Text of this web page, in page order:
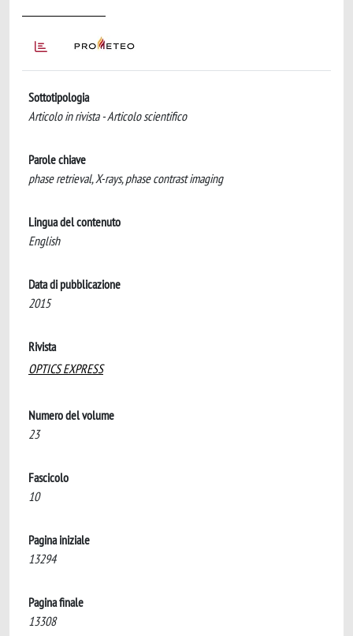
Sottotipologia
Articolo in rivista - Articolo scientifico
Parole chiave
phase retrieval, X-rays, phase contrast imaging
Lingua del contenuto
English
Data di pubblicazione
2015
Rivista
OPTICS EXPRESS
Numero del volume
23
Fascicolo
10
Pagina iniziale
13294
Pagina finale
13308